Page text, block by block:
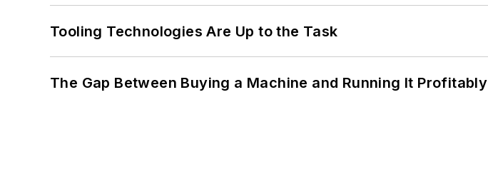
Tooling Technologies Are Up to the Task
The Gap Between Buying a Machine and Running It Profitably